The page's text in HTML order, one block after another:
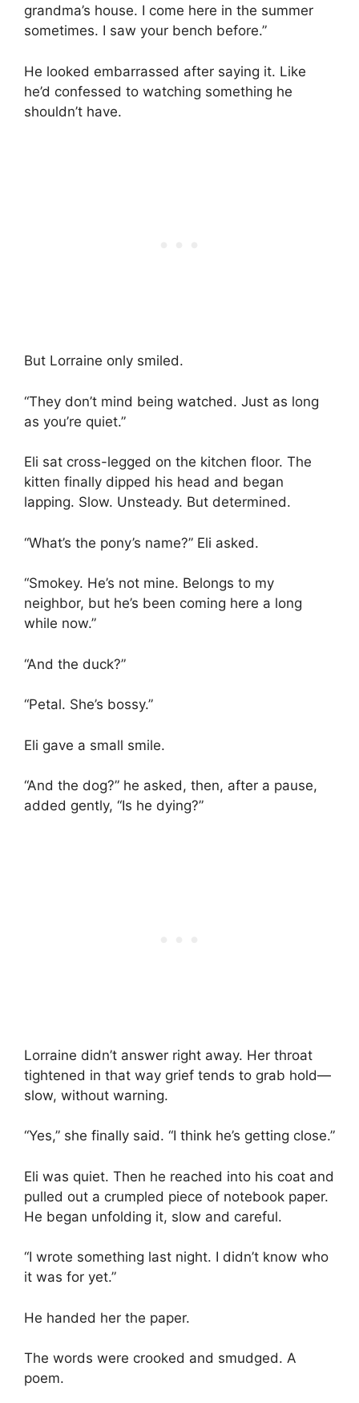
grandma’s house. I come here in the summer
sometimes. I saw your bench before.”
He looked embarrassed after saying it. Like
he’d confessed to watching something he
shouldn’t have.
But Lorraine only smiled.
“They don’t mind being watched. Just as long
as you’re quiet.”
Eli sat cross-legged on the kitchen floor. The
kitten finally dipped his head and began
lapping. Slow. Unsteady. But determined.
“What’s the pony’s name?” Eli asked.
“Smokey. He’s not mine. Belongs to my
neighbor, but he’s been coming here a long
while now.”
“And the duck?”
“Petal. She’s bossy.”
Eli gave a small smile.
“And the dog?” he asked, then, after a pause,
added gently, “Is he dying?”
Lorraine didn’t answer right away. Her throat
tightened in that way grief tends to grab hold—
slow, without warning.
“Yes,” she finally said. “I think he’s getting close.”
Eli was quiet. Then he reached into his coat and
pulled out a crumpled piece of notebook paper.
He began unfolding it, slow and careful.
“I wrote something last night. I didn’t know who
it was for yet.”
He handed her the paper.
The words were crooked and smudged. A
poem.